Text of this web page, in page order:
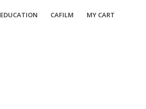
EDUCATION CAFILM MY CART